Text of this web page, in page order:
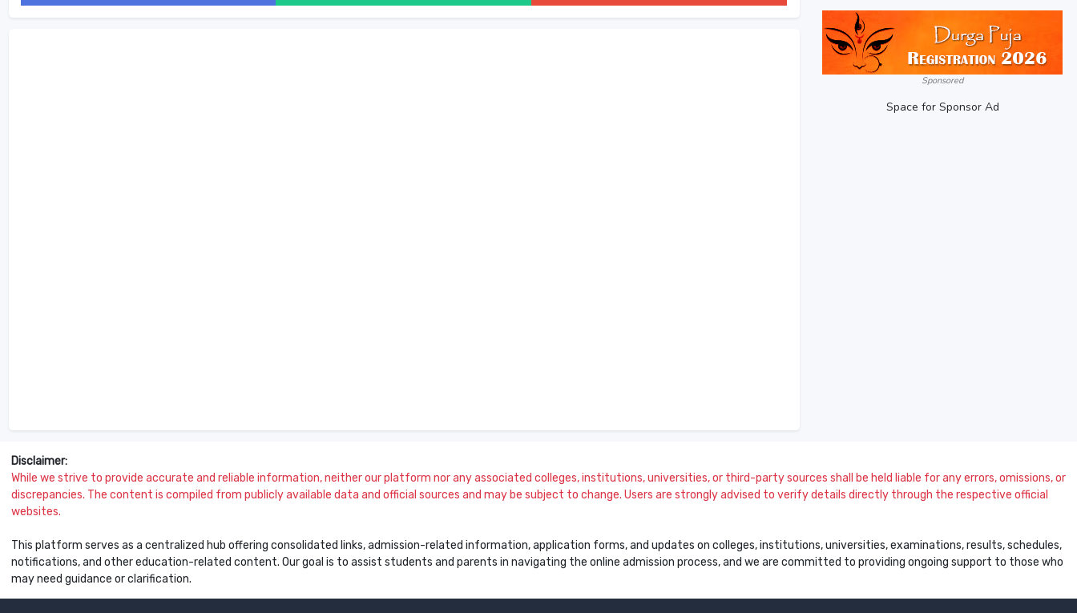
Sponsored
Space for Sponsor Ad
Disclaimer:
While we strive to provide accurate and reliable information, neither our platform nor any associated colleges, institutions, universities, or third-party sources shall be held liable for any errors, omissions, or
discrepancies. The content is compiled from publicly available data and official sources and may be subject to change. Users are strongly advised to verify details directly through the respective official
websites.
This platform serves as a centralized hub offering consolidated links, admission-related information, application forms, and updates on colleges, institutions, universities, examinations, results, schedules,
notifications, and other education-related content. Our goal is to assist students and parents in navigating the online admission process, and we are committed to providing ongoing support to those who
may need guidance or clarification.